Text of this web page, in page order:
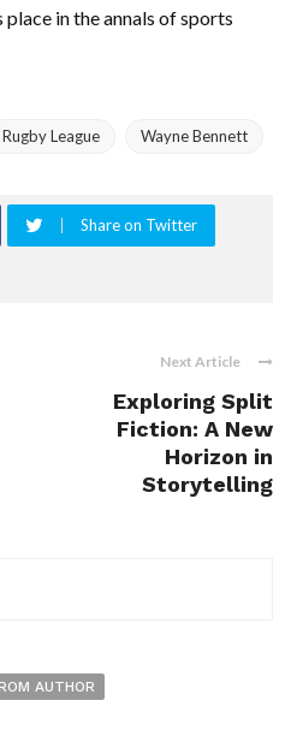
in the annals of sports
Rugby League Wayne Bennett
Share on Twitter
Next Article
Exploring Split
Fiction: A New
Horizon in
Storytelling
AUTHOR